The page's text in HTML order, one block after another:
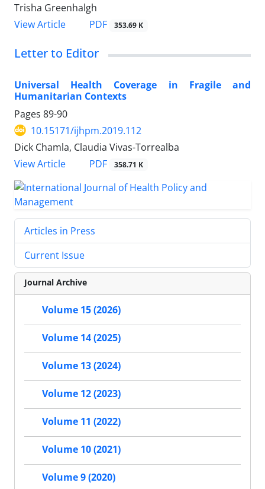
Trisha Greenhalgh
View Article
PDF 353.69 K
Letter to Editor
Universal Health Coverage in Fragile and
Humanitarian Contexts
Pages 89-90
10.15171/ijhpm.2019.112
Dick Chamla, Claudia Vivas-Torrealba
View Article
PDF 358.71 K
Articles in Press
Current Issue
Journal Archive
Volume 15 (2026)
Volume 14 (2025)
Volume 13 (2024)
Volume 12 (2023)
Volume 11 (2022)
Volume 10 (2021)
Volume 9 (2020)